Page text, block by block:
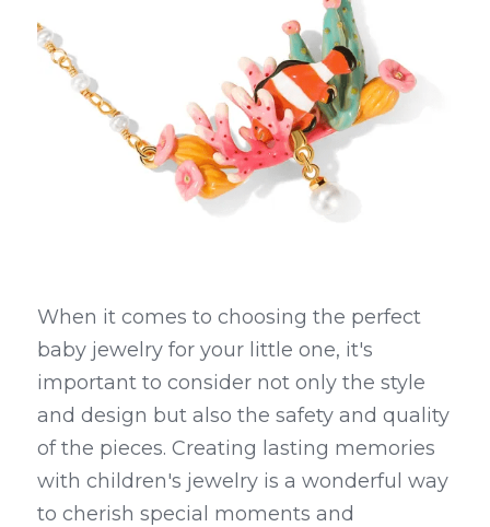
When it comes to choosing the perfect
baby jewelry for your little one, it's
important to consider not only the style
and design but also the safety and quality
of the pieces. Creating lasting memories
with children's jewelry is a wonderful way
to cherish special moments and